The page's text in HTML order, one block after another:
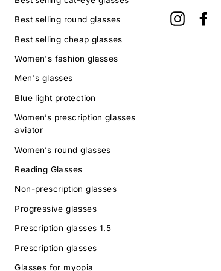
Best selling round glasses
Best selling cheap glasses
Women's fashion glasses
Men's glasses
Blue light protection
Women’s prescription glasses
aviator
Women’s round glasses
Reading Glasses
Non-prescription glasses
Progressive glasses
Prescription glasses 1.5
Prescription glasses
Glasses for myopia
Instagram